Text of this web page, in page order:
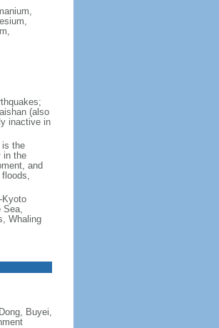
(also
inactive in
is the
in the
and
Kyoto
Sea,
Whaling
Buyei,